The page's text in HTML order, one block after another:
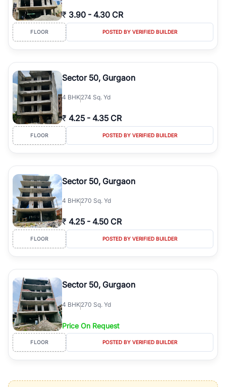
₹ 3.90 - 4.30 CR
FLOOR POSTED BY VERIFIED BUILDER
Sector 50, Gurgaon
4 BHK274 Sq. Yd
₹ 4.25 - 4.35 CR
FLOOR POSTED BY VERIFIED BUILDER
Sector 50, Gurgaon
4 BHK270 Sq. Yd
₹ 4.25 - 4.50 CR
FLOOR POSTED BY VERIFIED BUILDER
Sector 50, Gurgaon
4 BHK270 Sq. Yd
Price On Request
FLOOR POSTED BY VERIFIED BUILDER